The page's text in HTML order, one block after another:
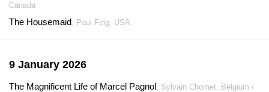
Canada
The Housemaid, Paul Feig, USA
9 January 2026
The Magnificent Life of Marcel Pagnol, Sylvain Chomet, Belgium /